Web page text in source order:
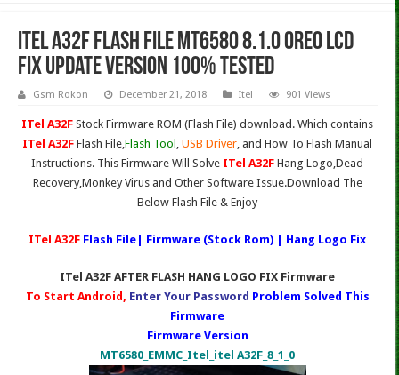
ITel A32F Flash File MT6580 8.1.0 Oreo Lcd
Fix Update Version 100% Tested
Gsm Rokon December 21, 2018 Itel 901 Views
ITel A32F Stock Firmware ROM (Flash File) download. Which contains
ITel A32F Flash File,Flash Tool ,USB Driver, and How To Flash Manual
Instructions. This Firmware Will Solve ITel A32F Hang Logo,Dead
Recovery,Monkey Virus and Other Software Issue.Download The
Below Flash File & Enjoy
ITel A32F Flash File| Firmware (Stock Rom) | Hang Logo Fix
ITel A32F AFTER FLASH HANG LOGO FIX Firmware
To Start Android, Enter Your Password Problem Solved This
Firmware
Firmware Version
MT6580_EMMC_Itel_itel A32F_8_1_0